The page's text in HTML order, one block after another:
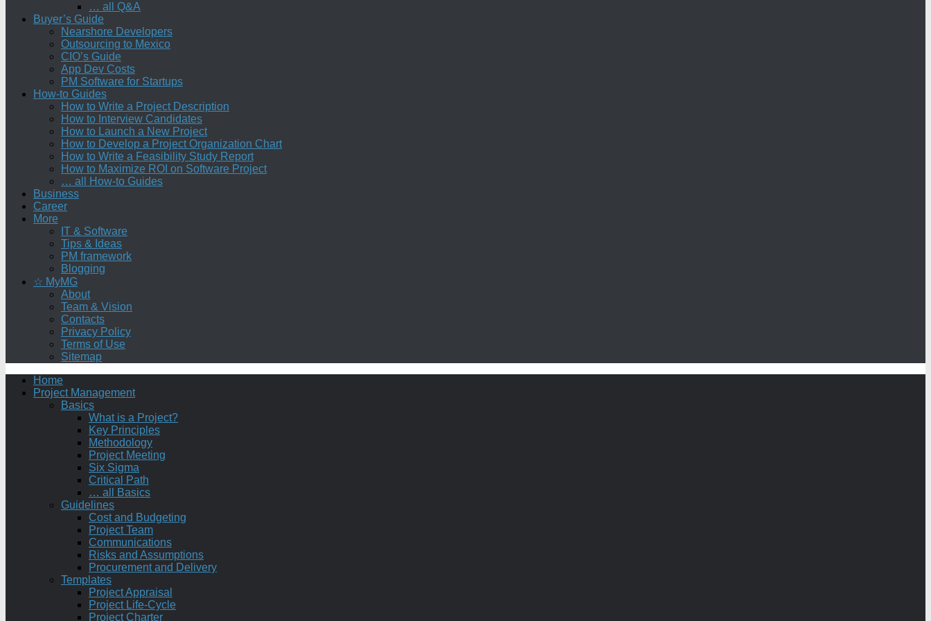
… all Q&A
Buyer’s Guide
Nearshore Developers
Outsourcing to Mexico
CIO’s Guide
App Dev Costs
PM Software for Startups
How-to Guides
How to Write a Project Description
How to Interview Candidates
How to Launch a New Project
How to Develop a Project Organization Chart
How to Write a Feasibility Study Report
How to Maximize ROI on Software Project
… all How-to Guides
Business
Career
More
IT & Software
Tips & Ideas
PM framework
Blogging
☆ MyMG
About
Team & Vision
Contacts
Privacy Policy
Terms of Use
Sitemap
Home
Project Management
Basics
What is a Project?
Key Principles
Methodology
Project Meeting
Six Sigma
Critical Path
… all Basics
Guidelines
Cost and Budgeting
Project Team
Communications
Risks and Assumptions
Procurement and Delivery
Templates
Project Appraisal
Project Life-Cycle
Project Charter